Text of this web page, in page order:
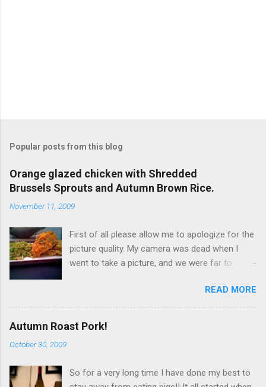
Popular posts from this blog
Orange glazed chicken with Shredded
Brussels Sprouts and Autumn Brown Rice.
November 11, 2009
First of all please allow me to apologize for the
picture quality. My camera was dead when I
went to take a picture, and we were far to
used my iPhone. It’s not terrible, but it is not
great either. Now… to the food!!! I originally
wanted to try this dish with duck breast but it
obviously be too much! So I went for chicken
READ MORE
Autumn Roast Pork!
October 30, 2009
So for a very long time I have done my best to